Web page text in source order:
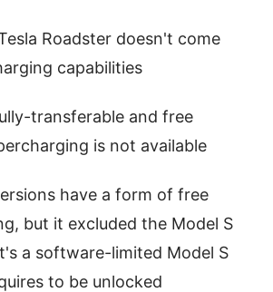
Roadster doesn't come
capabilities
transferable and free
is not available
have a form of free
but it excluded the Model S
a software-limited Model S
to be unlocked